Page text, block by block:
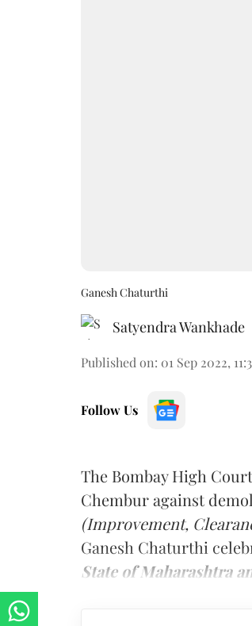
Ganesh Chaturthi
Satyendra Wankhade
Published on: 01 Sep 2022,
Follow Us
The Bombay High
Chembur against
(Improvement,
Ganesh Chaturthi
State of Maharashtra